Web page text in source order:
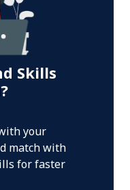
Skills
your
match with
for faster